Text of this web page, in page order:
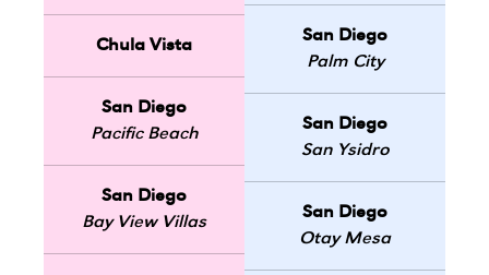
Chula Vista
San Diego
Pacific Beach
San Diego
Bay View Villas
San Diego
Palm City
San Diego
San Ysidro
San Diego
Otay Mesa